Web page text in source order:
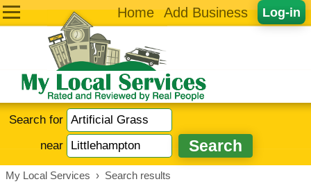
Log-in
Home Add Business
Search for
near
My Local Services › Search results